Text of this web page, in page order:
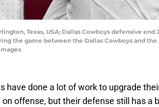
Texas, USA; Dallas Cowboys defensive
the game between the Dallas Cowboys and
have done a lot of work to upgrade
offense, but their defense still has a